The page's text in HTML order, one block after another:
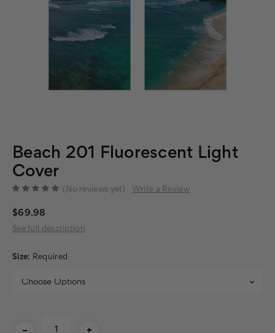
Beach 201 Fluorescent Light
Cover
(No reviews yet) Write a Review
$69.98
See full description
Size: Required
- +